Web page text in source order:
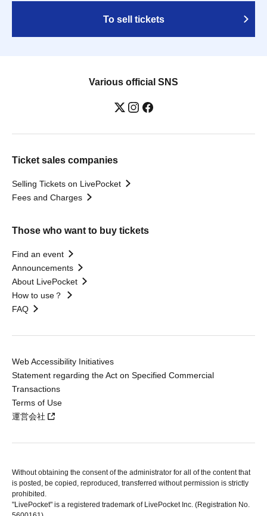
To sell tickets
Various official SNS
Ticket sales companies
Selling Tickets on LivePocket
Fees and Charges
Those who want to buy tickets
Find an event
Announcements
About LivePocket
How to use？
FAQ
Web Accessibility Initiatives
Statement regarding the Act on Specified Commercial
Transactions
Terms of Use
運営会社
Without obtaining the consent of the administrator for all of the content that
is posted, be copied, reproduced, transferred without permission is strictly
prohibited.
"LivePocket" is a registered trademark of LivePocket Inc. (Registration No.